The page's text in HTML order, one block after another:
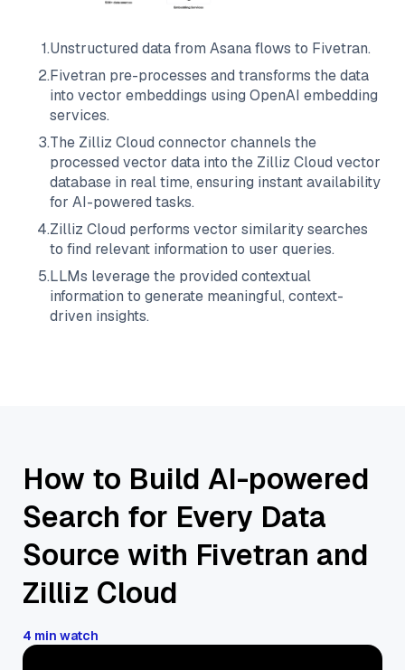
1.Unstructured data from Asanaflows to Fivetran.
2.Fivetran pre-processes and transforms the data
into vector embeddings using OpenAI embedding
services.
3.The Zilliz Cloud connector channels the
processed vector data into the Zilliz Cloud vector
database in real time, ensuring instant availability
for AI-powered tasks.
4.Zilliz Cloud performs vector similarity searches
to find relevant information to user queries.
5.LLMs leverage the provided contextual
information to generate meaningful, context-
driven insights.
How to Build AI-powered
Search for Every Data
Source with Fivetran and
Zilliz Cloud
4 min watch